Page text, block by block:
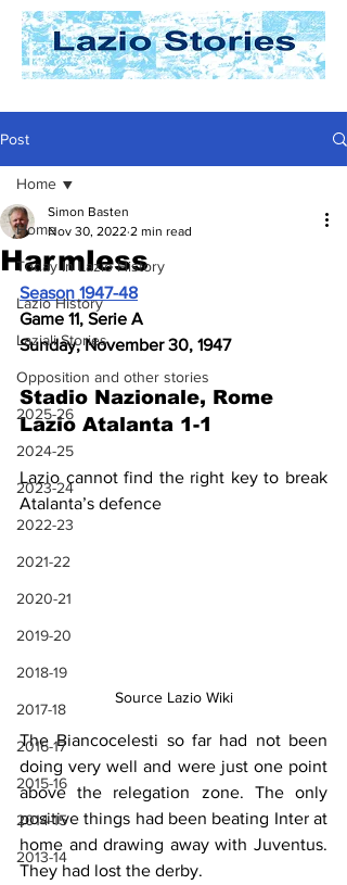
Post
Home
Today In Lazio History
Lazio History
Laziali Stories
Opposition and other stories
2025-26
2024-25
2023-24
2022-23
2021-22
2020-21
2019-20
2018-19
2017-18
2016-17
2015-16
2014-15
2013-14
Home
Harmless
Simon Basten
Nov 30, 2022 2 min read
Season 1947-48
Game 11, Serie A
Sunday, November 30, 1947
Stadio Nazionale, Rome
Lazio Atalanta 1-1
Lazio cannot find the right key to break
Atalanta’s defence
Source Lazio Wiki
The Biancocelesti so far had not been
doing very well and were just one point
above the relegation zone. The only
positive things had been beating Inter at
home and drawing away with Juventus.
They had lost the derby.